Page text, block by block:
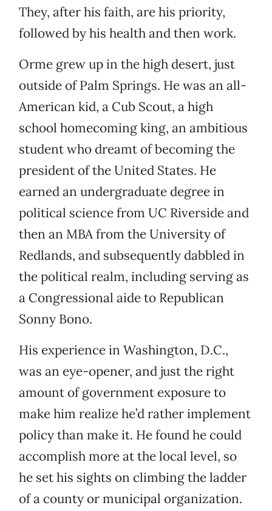
They, after his faith, are his priority,
followed by his health and then work.
Orme grew up in the high desert, just
outside of Palm Springs. He was an all-
American kid, a Cub Scout, a high
school homecoming king, an ambitious
student who dreamt of becoming the
president of the United States. He
earned an undergraduate degree in
political science from UC Riverside and
then an MBA from the University of
Redlands, and subsequently dabbled in
the political realm, including serving as
a Congressional aide to Republican
Sonny Bono.
His experience in Washington, D.C.,
was an eye-opener, and just the right
amount of government exposure to
make him realize he’d rather implement
policy than make it. He found he could
accomplish more at the local level, so
he set his sights on climbing the ladder
of a county or municipal organization.